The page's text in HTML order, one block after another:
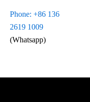
Phone: +86 136
2619 1009
(Whatsapp)